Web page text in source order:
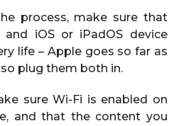
process, make sure that
iOS or iPadOS device
life – Apple goes so far as
plug them both in.
sure Wi-Fi is enabled on
and that the content you